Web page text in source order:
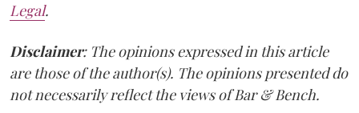
Legal.
Disclaimer: The opinions expressed in this article
are those of the author(s). The opinions presented do
not necessarily reflect the views of Bar & Bench.